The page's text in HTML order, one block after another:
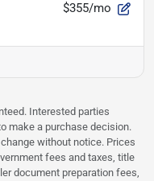
$355/mo
Interested parties
make a purchase decision.
without notice. Prices
fees and taxes, title
document preparation fees,